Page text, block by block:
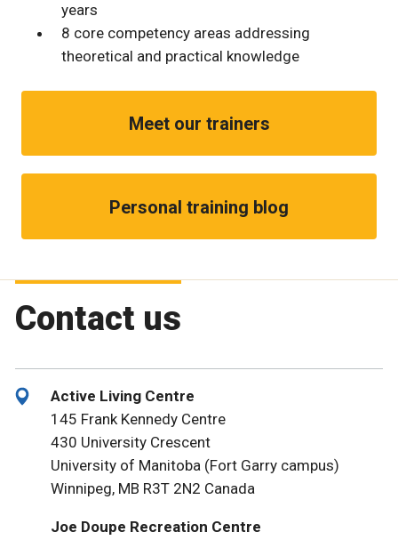
years
8 core competency areas addressing
theoretical and practical knowledge
Meet our trainers
Personal training blog
Contact us
Active Living Centre
145 Frank Kennedy Centre
430 University Crescent
University of Manitoba (Fort Garry campus)
Winnipeg, MB R3T 2N2 Canada
Joe Doupe Recreation Centre